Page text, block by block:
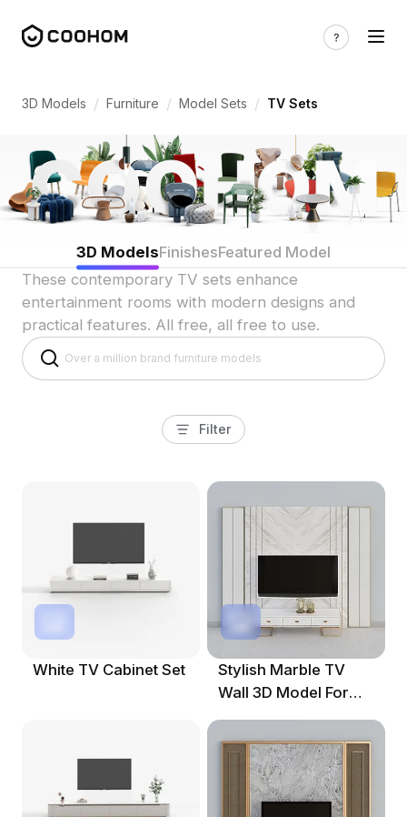
3D Models / Furniture / Model Sets / TV Sets
3D ModelsFinishesFeatured Model
These contemporary TV sets enhance
entertainment rooms with modern designs and
practical features. All free, all free to use.
Filter
White TV Cabinet Set
Stylish Marble TV
Wall 3D Model For
Modern Interiors